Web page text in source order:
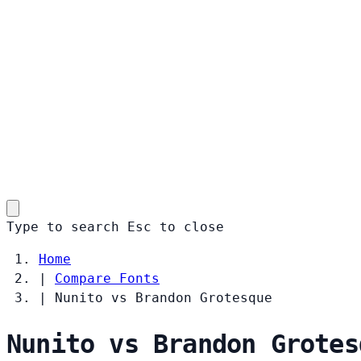
Type to search Esc to close
Home
|
Compare Fonts
|
Nunito vs Brandon Grotesque
Nunito vs Brandon